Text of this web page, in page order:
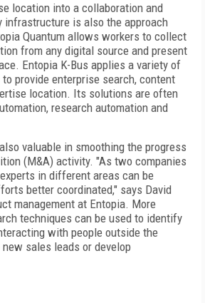
location into a collaboration and
infrastructure is also the approach
Quantum allows workers to collect
from any digital source and present
Entopia K-Bus applies a variety of
provide enterprise search, content
location. Its solutions are often
research automation and
valuable in smoothing the progress
(M&A) activity. "As two companies
in different areas can be
better coordinated," says David
management at Entopia. More
techniques can be used to identify
with people outside the
sales leads or develop